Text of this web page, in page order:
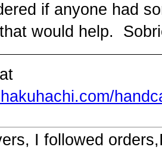
if anyone had
would help.
I followed